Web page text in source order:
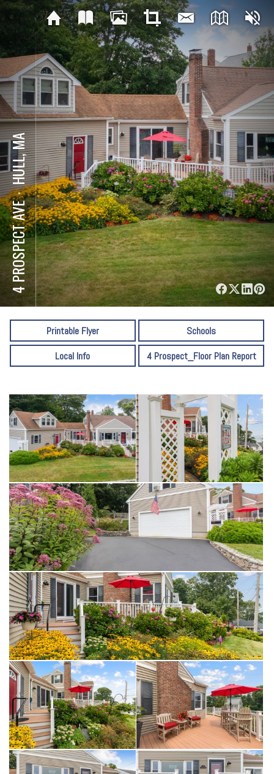
4 PROSPECT AVE
⋅
HULL, MA
⋅
Printable Flyer
Schools
Local Info
4 Prospect_Floor Plan Report